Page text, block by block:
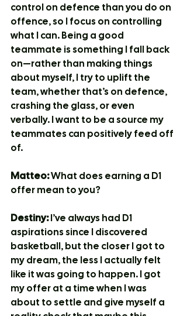
control on defence than you do on
offence, so I focus on controlling
what I can. Being a good
teammate is something I fall back
on—rather than making things
about myself, I try to uplift the
team, whether that’s on defence,
crashing the glass, or even
verbally. I want to be a source my
teammates can positively feed off
of.
Matteo: What does earning a D1
offer mean to you?
Destiny: I’ve always had D1
aspirations since I discovered
basketball, but the closer I got to
my dream, the less I actually felt
like it was going to happen. I got
my offer at a time when I was
about to settle and give myself a